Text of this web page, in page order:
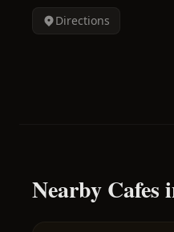
Directions
Nearby Cafes